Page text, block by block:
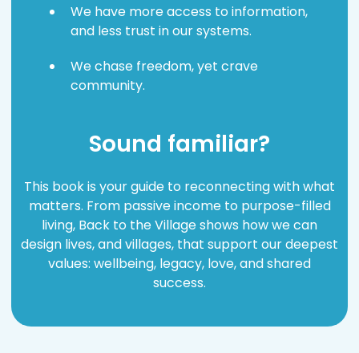
We have more access to information,
and less trust in our systems.
We chase freedom, yet crave
community.
Sound familiar?
This book is yourguide to reconnectingwith what
matters. From passive income to purpose-filled
living, Back to the Village shows how we can
design lives, and villages, that support our deepest
values: wellbeing, legacy, love, and shared
success.